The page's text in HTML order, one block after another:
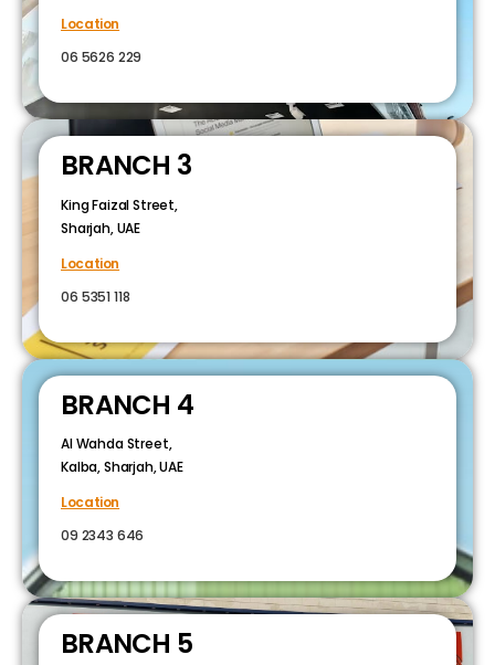
Location
06 5626 229
BRANCH 3
King Faizal Street,
Sharjah, UAE
Location
06 5351 118
BRANCH 4
Al Wahda Street,
Kalba, Sharjah, UAE
Location
09 2343 646
BRANCH 5